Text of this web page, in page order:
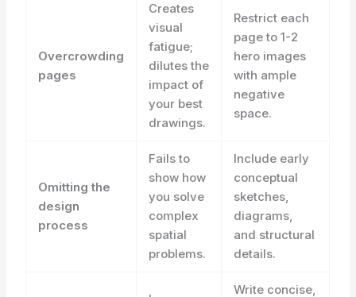
Overcrowding
pages
Creates
visual
fatigue;
dilutes the
impact of
your best
drawings.
Restrict each
page to 1-2
hero images
with ample
negative
space.
Omitting the
design
process
Fails to
show how
you solve
complex
spatial
problems.
Include early
conceptual
sketches,
diagrams,
and structural
details.
Write concise,